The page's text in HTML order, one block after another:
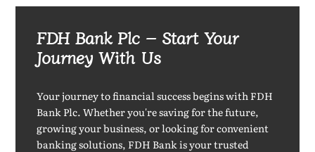
FDH Bank Plc – Start Your
Journey With Us
Your journey to financial success begins with FDH
Bank Plc. Whether you're saving for the future,
growing your business, or looking for convenient
banking solutions, FDH Bank is your trusted